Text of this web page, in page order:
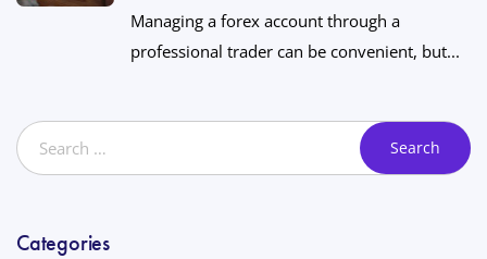
Managing a forex account through a
professional trader can be convenient, but...
Categories